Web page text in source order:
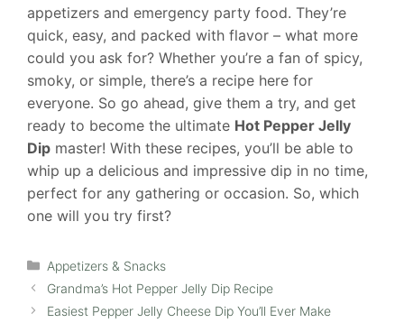
appetizers and emergency party food. They’re
quick, easy, and packed with flavor – what more
could you ask for? Whether you’re a fan of spicy,
smoky, or simple, there’s a recipe here for
everyone. So go ahead, give them a try, and get
ready to become the ultimate Hot Pepper Jelly
Dip master! With these recipes, you’ll be able to
whip up a delicious and impressive dip in no time,
perfect for any gathering or occasion. So, which
one will you try first?
Categories
Appetizers & Snacks
Grandma’s Hot Pepper Jelly Dip Recipe
Easiest Pepper Jelly Cheese Dip You’ll Ever Make